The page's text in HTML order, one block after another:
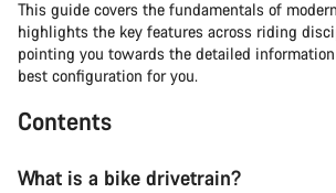
This guide covers the fundamentals of
highlights the key features across riding
pointing you towards the detailed
best configuration for you.
Contents
What is a bike drivetrain?